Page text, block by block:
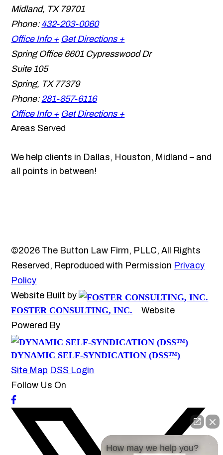
Midland, TX 79701
Phone: 432-203-0060
Office Info + Get Directions +
Spring Office 6601 Cypresswood Dr
Suite 105
Spring, TX 77379
Phone: 281-857-6116
Office Info + Get Directions +
Areas Served
We help clients in Dallas, Houston, Midland – and
all points in between!
©2026 The Button Law Firm, PLLC, All Rights
Reserved, Reproduced with Permission Privacy
Policy
Website Built by
FOSTER CONSULTING, INC.
Website
Powered By
DYNAMIC SELF-SYNDICATION (DSS™)
Site Map DSS Login
Follow Us On
How may we help you?